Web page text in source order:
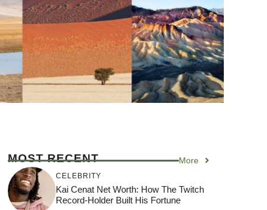
MOST RECENT More
CELEBRITY
Kai Cenat Net Worth: How The Twitch
Record-Holder Built His Fortune